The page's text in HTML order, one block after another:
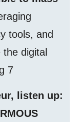
tools, and
digital
7
listen up: